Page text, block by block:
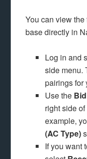
You can view
base directly in
Log in and
side menu.
pairings for
Use the
right side
example,
(AC Type)
If you want